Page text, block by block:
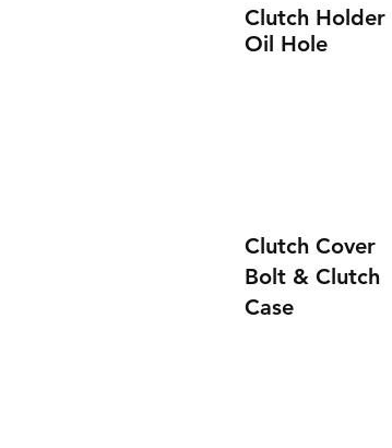
Clutch Holder
Oil Hole
Clutch Cover
Bolt & Clutch
Case